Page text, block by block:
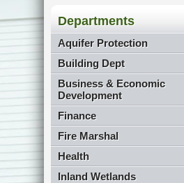
Departments
Aquifer Protection
Building Dept
Business & Economic
Development
Finance
Fire Marshal
Health
Inland Wetlands